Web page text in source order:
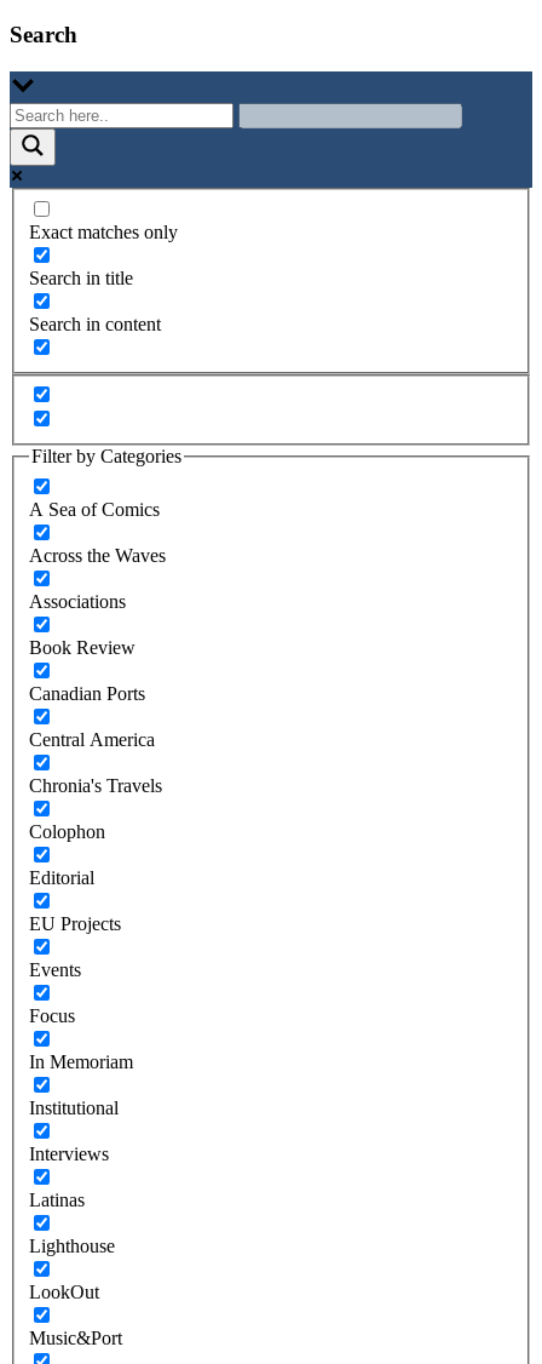
Search
Exact matches only
Search in title
Search in content
Filter by Categories
A Sea of Comics
Across the Waves
Associations
Book Review
Canadian Ports
Central America
Chronia's Travels
Colophon
Editorial
EU Projects
Events
Focus
In Memoriam
Institutional
Interviews
Latinas
Lighthouse
LookOut
Music&Port